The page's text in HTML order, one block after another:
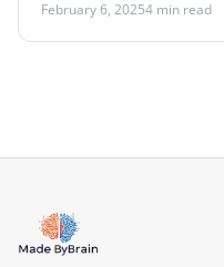
format. Accordingly, we
iBanFirst here. Click
February 6, 20254 min read